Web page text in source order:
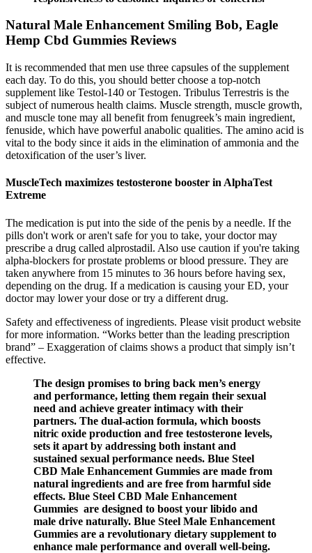
Natural Male Enhancement Smiling Bob, Eagle
Hemp Cbd Gummies Reviews
It is recommended that men use three capsules of the supplement
each day. To do this, you should better choose a top-notch
supplement like Testol-140 or Testogen. Tribulus Terrestris is the
subject of numerous health claims. Muscle strength, muscle growth,
and muscle tone may all benefit from fenugreek’s main ingredient,
fenuside, which have powerful anabolic qualities. The amino acid is
vital to the body since it aids in the elimination of ammonia and the
detoxification of the user’s liver.
MuscleTech maximizes testosterone booster in AlphaTest
Extreme
The medication is put into the side of the penis by a needle. If the
pills don't work or aren't safe for you to take, your doctor may
prescribe a drug called alprostadil. Also use caution if you're taking
alpha-blockers for prostate problems or blood pressure. They are
taken anywhere from 15 minutes to 36 hours before having sex,
depending on the drug. If a medication is causing your ED, your
doctor may lower your dose or try a different drug.
Safety and effectiveness of ingredients. Please visit product website
for more information. “Works better than the leading prescription
brand” – Exaggeration of claims shows a product that simply isn’t
effective.
The design promises to bring back men’s energy
and performance, letting them regain their sexual
need and achieve greater intimacy with their
partners. The dual-action formula, which boosts
nitric oxide production and free testosterone levels,
sets it apart by addressing both instant and
sustained sexual performance needs. Blue Steel
CBD Male Enhancement Gummies are made from
natural ingredients and are free from harmful side
effects. Blue Steel CBD Male Enhancement
Gummies are designed to boost your libido and
male drive naturally. Blue Steel Male Enhancement
Gummies are a revolutionary dietary supplement to
enhance male performance and overall well-being.